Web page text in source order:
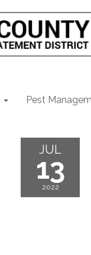
Pest
JUL
13
2022